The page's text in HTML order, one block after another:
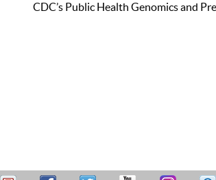
CDC’s Public Health Genomics and